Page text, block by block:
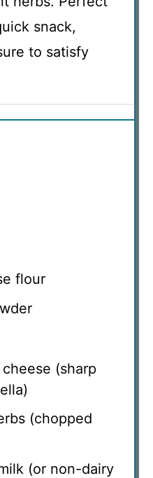
snack,
to satisfy
flour
(sharp
(chopped
(or non-dairy